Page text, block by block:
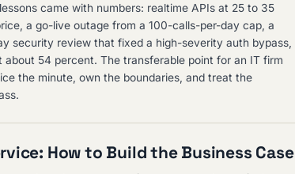
came with numbers: realtime APIs at 25 to 35
a go-live outage from a 100-calls-per-day cap, a
security review that fixed a high-severity auth bypass,
54 percent. The transferable point for an IT firm
the minute, own the boundaries, and treat the
How to Build the Business Case